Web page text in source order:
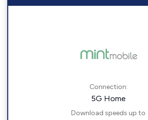
Connection:
5G Home
Download speeds up to